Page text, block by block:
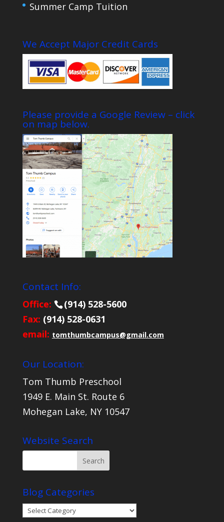
Summer Camp Tuition
We Accept Major Credit Cards
Please provide a Google Review – click
on map below.
Contact Info:
Office:
(914) 528-5600
Fax: (914) 528-0631
email: tomthumbcampus@gmail.com
Our Location:
Tom Thumb Preschool
1949 E. Main St. Route 6
Mohegan Lake, NY 10547
Website Search
Blog Categories
Blog